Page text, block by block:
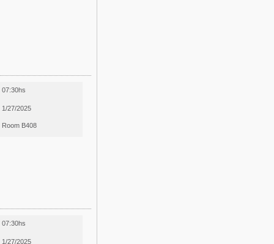
07:30hs
1/27/2025
Room B408
07:30hs
1/27/2025